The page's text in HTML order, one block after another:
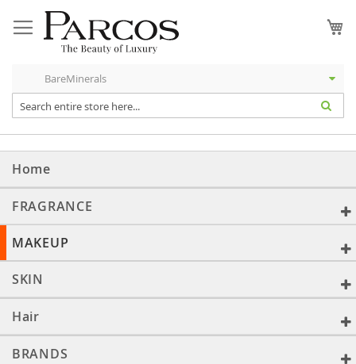
to
Content
Home
FRAGRANCE
MAKEUP
SKIN
Hair
BRANDS